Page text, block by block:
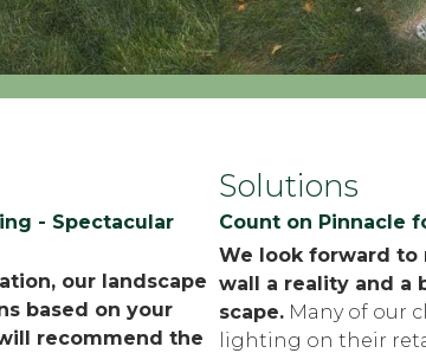
- Spectacular
our landscape
based on your
recommend the
Solutions
Count on Pinnacle
We look forward to
wall a reality and a
scape.Many of our
lighting on their